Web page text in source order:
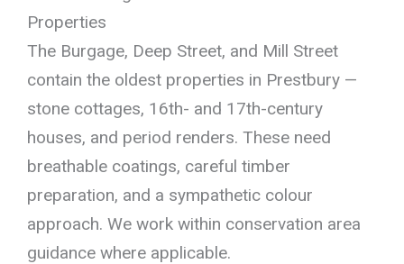
Properties
The Burgage, Deep Street, and Mill Street
contain the oldest properties in Prestbury —
stone cottages, 16th- and 17th-century
houses, and period renders. These need
breathable coatings, careful timber
preparation, and a sympathetic colour
approach. We work within conservation area
guidance where applicable.